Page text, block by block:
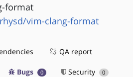
format
vim-clang-format
QA report
Bugs 0 Security 0